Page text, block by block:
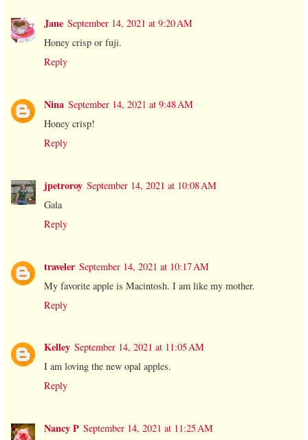
Jane September 14, 2021 at 9:20 AM
Honey crisp or fuji.
Reply
Nina September 14, 2021 at 9:48 AM
Honey crisp!
Reply
jpetroroy September 14, 2021 at 10:08 AM
Gala
Reply
traveler September 14, 2021 at 10:17 AM
My favorite apple is Macintosh. I am like my mother.
Reply
Kelley September 14, 2021 at 11:05 AM
I am loving the new opal apples.
Reply
Nancy P September 14, 2021 at 11:25 AM